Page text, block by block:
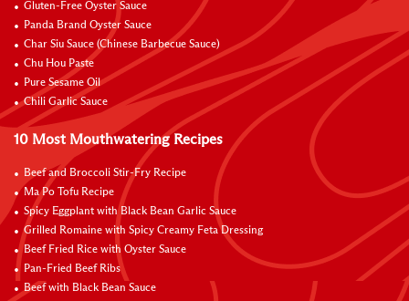
Gluten-Free Oyster Sauce
Panda Brand Oyster Sauce
Char Siu Sauce (Chinese Barbecue Sauce)
Chu Hou Paste
Pure Sesame Oil
Chili Garlic Sauce
10 Most Mouthwatering Recipes
Beef and Broccoli Stir-Fry Recipe
Ma Po Tofu Recipe
Spicy Eggplant with Black Bean Garlic Sauce
Grilled Romaine with Spicy Creamy Feta Dressing
Beef Fried Rice with Oyster Sauce
Pan-Fried Beef Ribs
Beef with Black Bean Sauce